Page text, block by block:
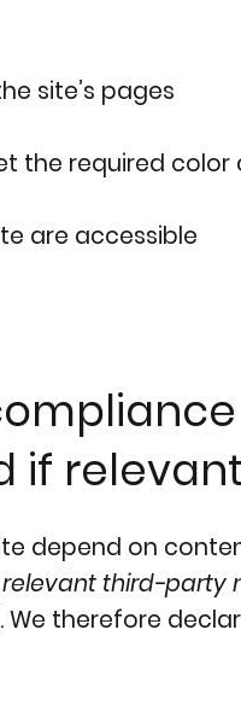
site’s pages
the required color
are accessible
if relevant]
depend on
third-party
]. We therefore